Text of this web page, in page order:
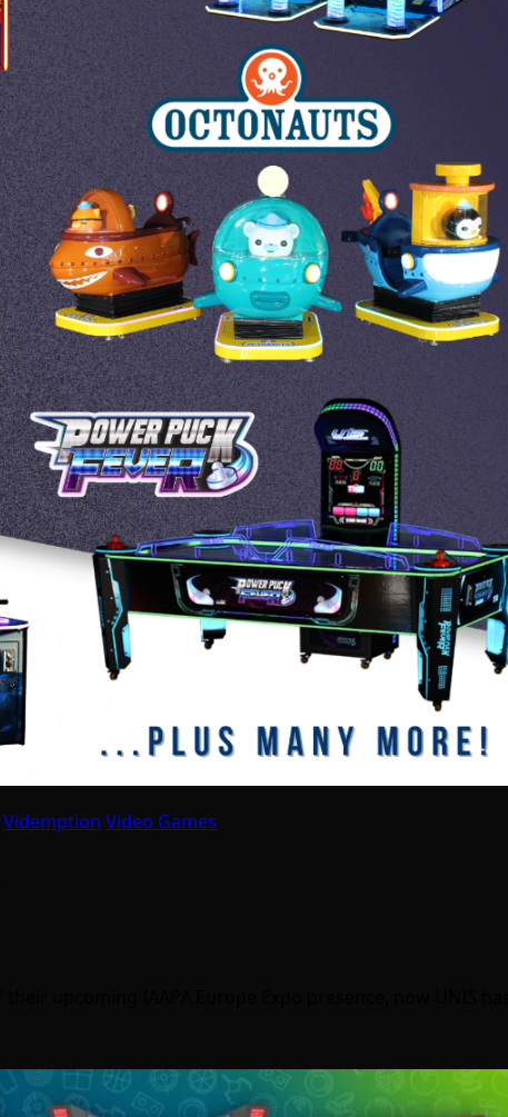
Videmption Video Games